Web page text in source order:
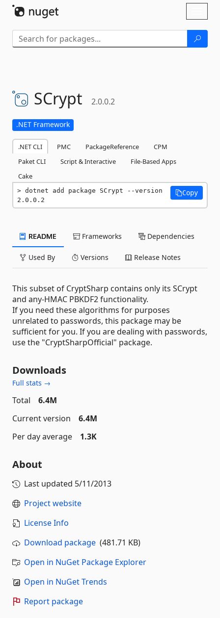
SCrypt 2.0.0.2
.NET Framework
.NET CLI PMC PackageReference
CPM
Paket CLI
Script & Interactive
File-Based Apps
Cake
dotnet add package SCrypt --version
2.0.0.2
Copy
README Frameworks Dependencies
Used By Versions Release Notes
This subset of CryptSharp contains only its SCrypt
and any-HMAC PBKDF2 functionality.
If you need these algorithms for purposes
unrelated to passwords, this package may be
sufficient for you. If you are dealing with passwords,
use the "CryptSharpOfficial" package.
Downloads
Full stats →
Total
6.4M
Current version
6.4M
Per day average
1.3K
About
Last updated 5/11/2013
Project website
License Info
Download package (481.71 KB)
Open in NuGet Package Explorer
Open in NuGet Trends
Report package